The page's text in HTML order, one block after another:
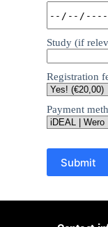
Study (if
Registration
Payment
Submit